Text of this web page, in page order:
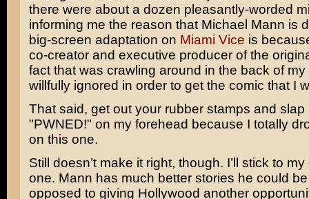
there were about a dozen pleasantly-worded
informing me the reason that Michael Mann is
big-screen adaptation on Miami Vice is
co-creator and executive producer of the
fact that was crawling around in the back of
willfully ignored in order to get the comic that I
That said, get out your rubber stamps and slap
"PWNED!" on my forehead because I totally
on this one.
Still doesn’t make it right, though. I’ll stick to
one. Mann has much better stories he could
opposed to giving Hollywood another